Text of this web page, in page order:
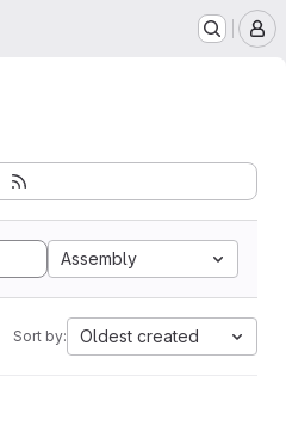
Assembly
Sort by: Oldest created